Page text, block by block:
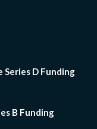
Series D Funding
B Funding